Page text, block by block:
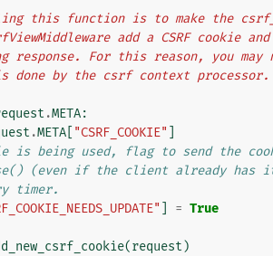
this function is to make the
add a CSRF cookie
response. For this reason, you
is done by the csrf context processor.
.META:
.META "CSRF_COOKIE"
is being used, flag to send the
(even if the client already
timer.
= True
(request )